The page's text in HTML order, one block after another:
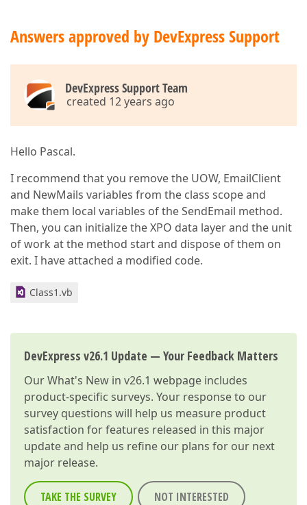
Answers approved by DevExpress Support
DevExpress Support Team
created 12 years ago
Hello Pascal.
I recommend that you remove the UOW, EmailClient
and NewMails variables from the class scope and
make them local variables of the SendEmail method.
Then, you can initialize the XPO data layer and the unit
of work at the method start and dispose of them on
exit. I have attached a modified code.
Class1.vb
DevExpress v26.1 Update — Your Feedback Matters
OurWhat's New in v26.1 webpage includes
product-specific surveys. Your response to our
survey questions will help us measure product
satisfaction for features released in this major
update and help us refine our plans for our next
major release.
TAKE THE SURVEY NOT INTERESTED